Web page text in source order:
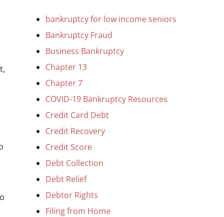
bankruptcy for low income seniors
Bankruptcy Fraud
Business Bankruptcy
Chapter 13
Chapter 7
COVID-19 Bankruptcy Resources
Credit Card Debt
Credit Recovery
Credit Score
Debt Collection
Debt Relief
Debtor Rights
Filing from Home